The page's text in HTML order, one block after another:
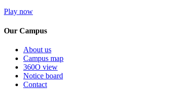
Play now
Our Campus
About us
Campus map
360O view
Notice board
Contact